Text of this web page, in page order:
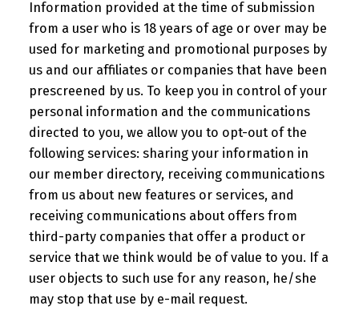
Information provided at the time of submission
from a user who is 18 years of age or over may be
used for marketing and promotional purposes by
us and our affiliates or companies that have been
prescreened by us. To keep you in control of your
personal information and the communications
directed to you, we allow you to opt-out of the
following services: sharing your information in
our member directory, receiving communications
from us about new features or services, and
receiving communications about offers from
third-party companies that offer a product or
service that we think would be of value to you. If a
user objects to such use for any reason, he/she
may stop that use by e-mail request.